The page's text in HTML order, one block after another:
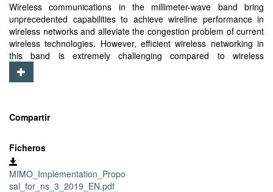
Wireless communications in the millimeter-wave band bring
unprecedented capabilities to achieve wireline performance in
wireless networks and alleviate the congestion problem of current
wireless technologies. However, efficient wireless networking in
this band is extremely challenging compared to wireless
technologies operating in the microwave band. IEEE 802.11ay is
the next generation multigigabit standard to support wireless
physical layer techniques including MIMO communication,
level simulator requires accurate abstraction models to
incorporate the effects of those techniques. At the time of writing,
ns-3, a system-level simulator widely used by the scientific
community, still lacks support for MU-MIMO communication.
Compartir
Ficheros
MIMO_Implementation_Propo
sal_for_ns_3_2019_EN.pdf